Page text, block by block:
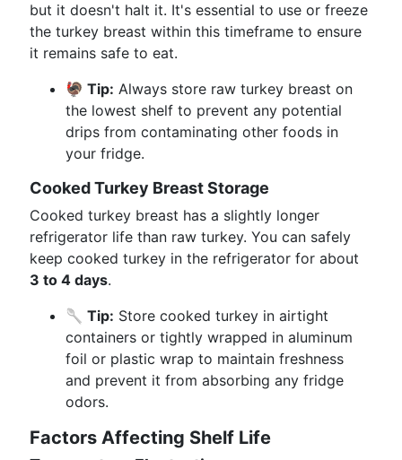
but it doesn't halt it. It's essential to use or freeze
the turkey breast within this timeframe to ensure
it remains safe to eat.
🦃 Tip: Always store raw turkey breast on
the lowest shelf to prevent any potential
drips from contaminating other foods in
your fridge.
Cooked Turkey Breast Storage
Cooked turkey breast has a slightly longer
refrigerator life than raw turkey. You can safely
keep cooked turkey in the refrigerator for about
3 to 4 days.
🥄 Tip: Store cooked turkey in airtight
containers or tightly wrapped in aluminum
foil or plastic wrap to maintain freshness
and prevent it from absorbing any fridge
odors.
Factors Affecting Shelf Life